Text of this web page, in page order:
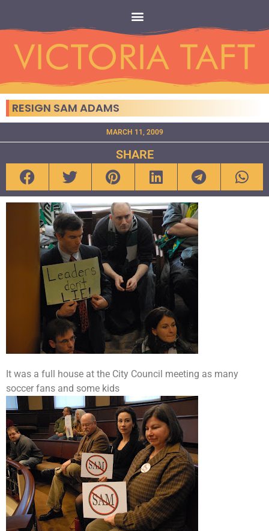
RESIGN SAM ADAMS
MARCH 11, 2009
SHARE
It was a full house at the City Council meeting as many
soccer fans and some kids